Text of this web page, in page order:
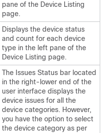
pane of the Device Listing
page.
Displays the device status
and count for each device
type in the left pane of the
Device Listing page.
The Issues Status bar located
in the right-lower end of the
user interface displays the
device issues for all the
device categories. However,
you have the option to select
the device category as per